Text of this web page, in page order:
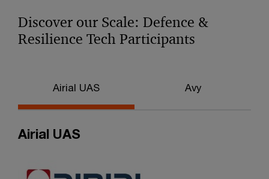
Discover our Scale: Defence &
Resilience Tech Participants
Airial UAS Avy
Airial UAS